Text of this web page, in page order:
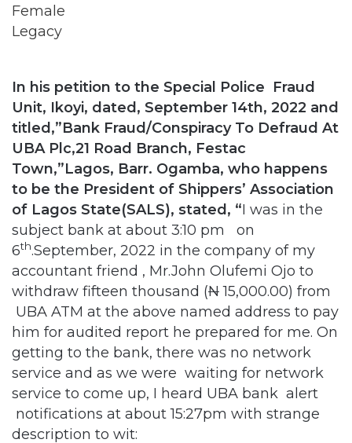
In his petition to the Special Police Fraud
Unit, Ikoyi, dated, September 14th, 2022 and
titled,”Bank Fraud/Conspiracy To Defraud At
UBA Plc,21 Road Branch, Festac
Town,”Lagos, Barr. Ogamba, who happens
to be the President of Shippers’ Association
of Lagos State(SALS), stated, “I was in the
subject bank at about 3:10 pm on
6th.September, 2022 in the company of my
accountant friend , Mr.John Olufemi Ojo to
withdraw fifteen thousand (N15,000.00) from
UBA ATM at the above named address to pay
him for audited report he prepared for me. On
getting to the bank, there was no network
service and as we were waiting for network
service to come up, I heard UBA bank alert
notifications at about 15:27pm with strange
description to wit: